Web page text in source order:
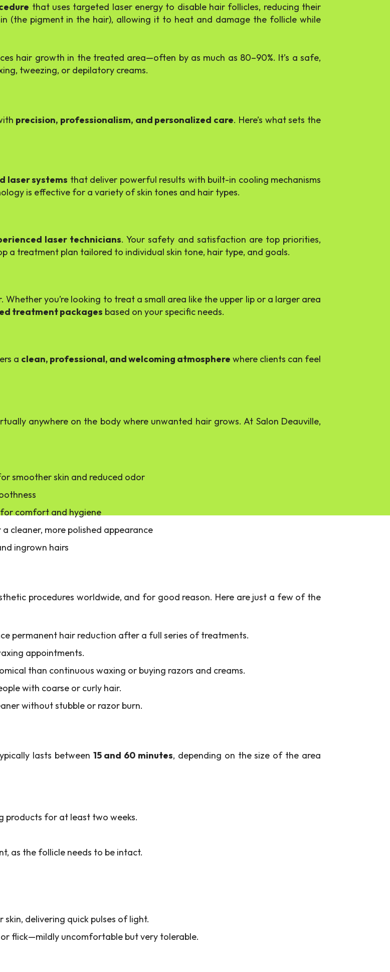
that uses targeted laser energy to disable hair follicles, reducing their
(the pigment in the hair), allowing it to heat and damage the follicle while
hair growth in the treated area—often by as much as 80–90%. It’s a safe,
tweezing, or depilatory creams.
precision, professionalism, and personalized care. Here’s what sets the
laser systems that deliver powerful results with built-in cooling mechanisms
is effective for a variety of skin tones and hair types.
laser technicians. Your safety and satisfaction are top priorities,
a treatment plan tailored to individual skin tone, hair type, and goals.
you’re looking to treat a small area like the upper lip or a larger area
treatment packages based on your specific needs.
a clean, professional, and welcoming atmosphere where clients can feel
anywhere on the body where unwanted hair grows. At Salon Deauville,
smoother skin and reduced odor
comfort and hygiene
cleaner, more polished appearance
ingrown hairs
procedures worldwide, and for good reason. Here are just a few of the
permanent hair reduction after a full series of treatments.
appointments.
than continuous waxing or buying razors and creams.
with coarse or curly hair.
without stubble or razor burn.
lasts between 15 and 60 minutes, depending on the size of the area
products for at least two weeks.
as the follicle needs to be intact.
delivering quick pulses of light.
flick—mildly uncomfortable but very tolerable.